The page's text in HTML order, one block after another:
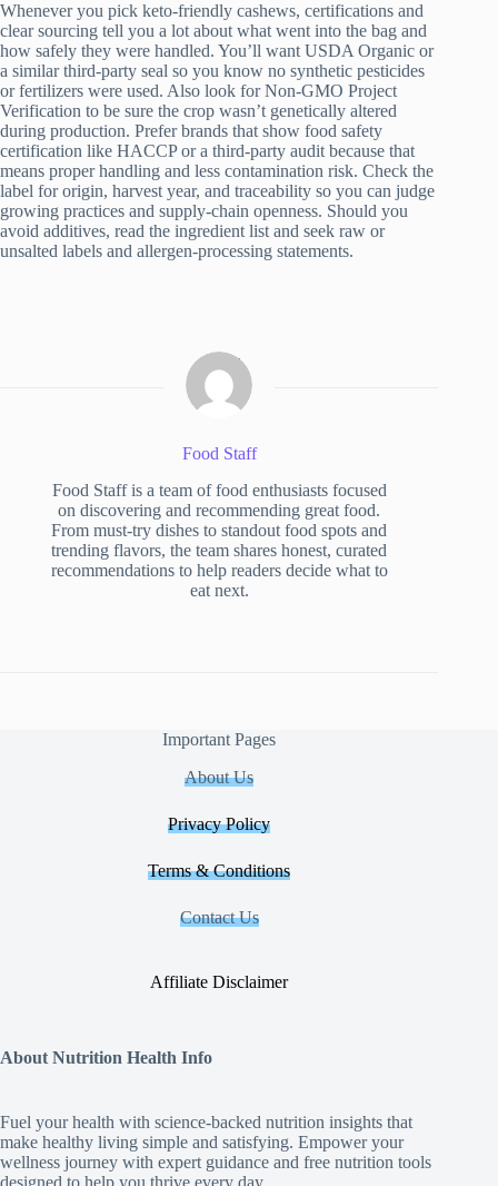
Whenever you pick keto-friendly cashews, certifications and
clear sourcing tell you a lot about what went into the bag and
how safely they were handled. You’ll want USDA Organic or
a similar third-party seal so you know no synthetic pesticides
or fertilizers were used. Also look for Non-GMO Project
Verification to be sure the crop wasn’t genetically altered
during production. Prefer brands that show food safety
certification like HACCP or a third-party audit because that
means proper handling and less contamination risk. Check the
label for origin, harvest year, and traceability so you can judge
growing practices and supply-chain openness. Should you
avoid additives, read the ingredient list and seek raw or
unsalted labels and allergen-processing statements.
Food Staff
Food Staff is a team of food enthusiasts focused
on discovering and recommending great food.
From must-try dishes to standout food spots and
trending flavors, the team shares honest, curated
recommendations to help readers decide what to
eat next.
Important Pages
About Us
Privacy Policy
Terms & Conditions
Contact Us
Affiliate Disclaimer
About Nutrition Health Info
Fuel your health with science‑backed nutrition insights that
make healthy living simple and satisfying. Empower your
wellness journey with expert guidance and free nutrition tools
designed to help you thrive every day.